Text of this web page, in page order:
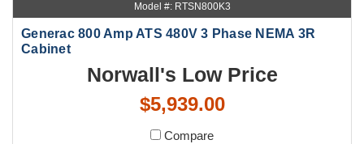
Model #: RTSN800K3
Generac 800 Amp ATS 480V 3 Phase NEMA 3R
Cabinet
Norwall's Low Price
$5,939.00
Compare